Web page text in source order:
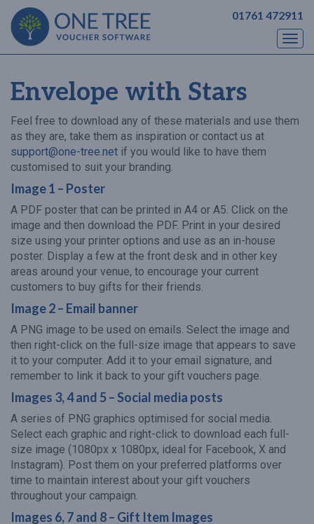
01761 472911
Envelope with Stars
Feel free to download any of these materials and use them
as they are, take them as inspiration or contact us at
support@one-tree.net if you would like to have them
customised to suit your branding.
Image 1 – Poster
A PDF poster that can be printed in A4 or A5. Click on the
image and then download the PDF. Print in your desired
size using your printer options and use as an in-house
poster. Display a few at the front desk and in other key
areas around your venue, to encourage your current
customers to buy gifts for their friends.
Image 2 – Email banner
A PNG image to be used on emails. Select the image and
then right-click on the full-size image that appears to save
it to your computer. Add it to your email signature, and
remember to link it back to your gift vouchers page.
Images 3, 4 and 5 – Social media posts
A series of PNG graphics optimised for social media.
Select each graphic and right-click to download each full-
size image (1080px x 1080px, ideal for Facebook, X and
Instagram). Post them on your preferred platforms over
time to maintain interest about your gift vouchers
throughout your campaign.
Images 6, 7 and 8 – Gift Item Images